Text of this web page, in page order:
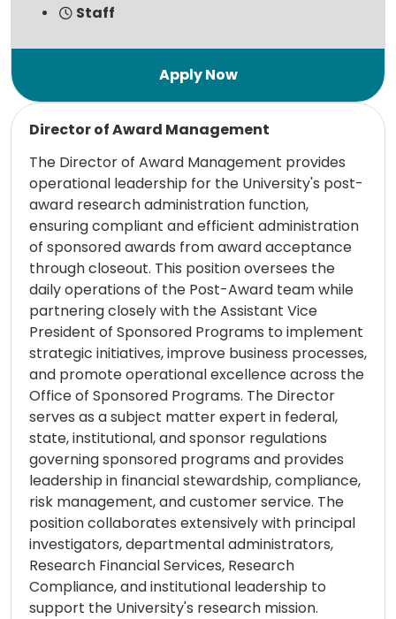
Staff
Director of Award Management
The Director of Award Management provides
operational leadership for the University's post-
award research administration function,
ensuring compliant and efficient administration
of sponsored awards from award acceptance
through closeout. This position oversees the
daily operations of the Post-Award team while
partnering closely with the Assistant Vice
President of Sponsored Programs to implement
strategic initiatives, improve business processes,
and promote operational excellence across the
Office of Sponsored Programs. The Director
serves as a subject matter expert in federal,
state, institutional, and sponsor regulations
governing sponsored programs and provides
leadership in financial stewardship, compliance,
risk management, and customer service. The
position collaborates extensively with principal
investigators, departmental administrators,
Research Financial Services, Research
Compliance, and institutional leadership to
support the University's research mission.
Read more